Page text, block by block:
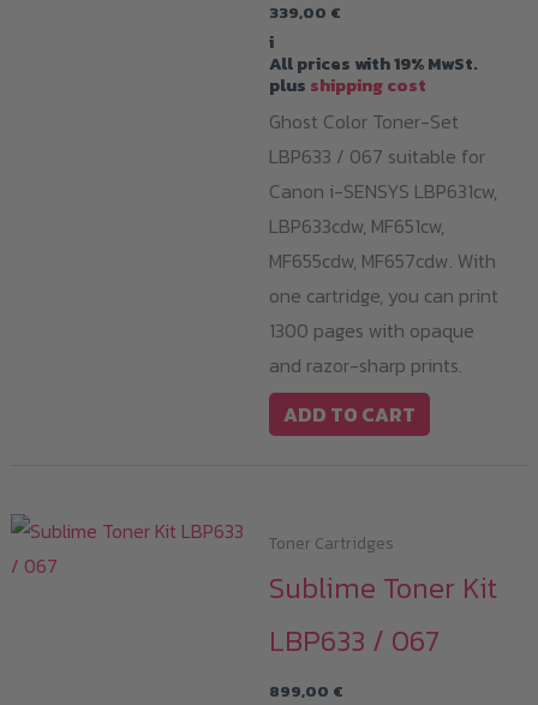
339,00 €
i
All prices with 19% MwSt.
plus shipping cost
Ghost Color Toner-Set
LBP633 / 067 suitable for
Canon i-SENSYS LBP631cw,
LBP633cdw, MF651cw,
MF655cdw, MF657cdw. With
one cartridge, you can print
1300 pages with opaque
and razor-sharp prints.
ADD TO CART
Toner Cartridges
Sublime Toner Kit
LBP633 / 067
899,00 €